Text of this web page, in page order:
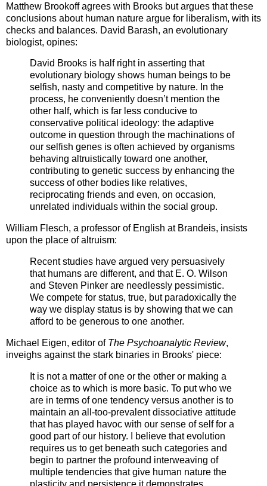
Matthew Brookoff agrees with Brooks but argues that these
conclusions about human nature argue for liberalism, with its
checks and balances. David Barash, an evolutionary
biologist, opines:
David Brooks is half right in asserting that
evolutionary biology shows human beings to be
selfish, nasty and competitive by nature. In the
process, he conveniently doesn’t mention the
other half, which is far less conducive to
conservative political ideology: the adaptive
outcome in question through the machinations of
our selfish genes is often achieved by organisms
behaving altruistically toward one another,
contributing to genetic success by enhancing the
success of other bodies like relatives,
reciprocating friends and even, on occasion,
unrelated individuals within the social group.
William Flesch, a professor of English at Brandeis, insists
upon the place of altruism:
Recent studies have argued very persuasively
that humans are different, and that E. O. Wilson
and Steven Pinker are needlessly pessimistic.
We compete for status, true, but paradoxically the
way we display status is by showing that we can
afford to be generous to one another.
Michael Eigen, editor of The Psychoanalytic Review,
inveighs against the stark binaries in Brooks' piece:
It is not a matter of one or the other or making a
choice as to which is more basic. To put who we
are in terms of one tendency versus another is to
maintain an all-too-prevalent dissociative attitude
that has played havoc with our sense of self for a
good part of our history. I believe that evolution
requires us to get beneath such categories and
begin to partner the profound interweaving of
multiple tendencies that give human nature the
plasticity and persistence it demonstrates.